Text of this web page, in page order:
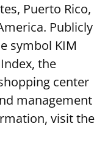
Puerto Rico,
Publicly
symbol KIM
the
center
management
visit the